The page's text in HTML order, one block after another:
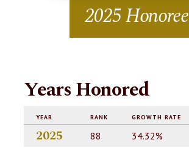
2025 Honoree
Years Honored
YEAR RANK GROWTH RATE
2025 88 34.32%